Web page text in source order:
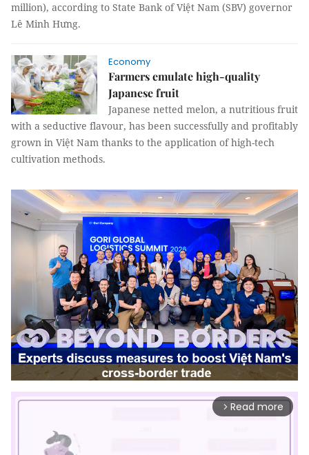
million), according to State Bank of Việt Nam (SBV) governor
Lê Minh Hưng.
Economy
Farmers emulate high-quality
Japanese fruit
Japanese netted melon, a nutritious fruit
with a seductive flavour, has been successfully and profitably
grown in Việt Nam thanks to the application of high-tech
cultivation methods.
arrow_forward_ios Read more